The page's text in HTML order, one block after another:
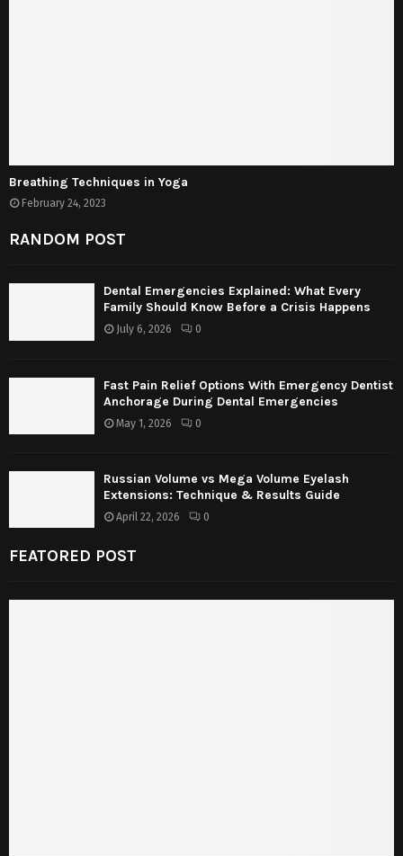
Breathing Techniques in Yoga
February 24, 2023
RANDOM POST
Dental Emergencies Explained: What Every
Family Should Know Before a Crisis Happens
July 6, 2026 0
Fast Pain Relief Options With Emergency Dentist
Anchorage During Dental Emergencies
May 1, 2026 0
Russian Volume vs Mega Volume Eyelash
Extensions: Technique & Results Guide
April 22, 2026 0
FEATORED POST